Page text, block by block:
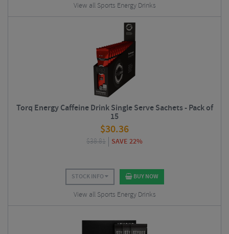
View all Sports Energy Drinks
Torq Energy Caffeine Drink Single Serve Sachets - Pack of
15
$30.36
$38.81 SAVE 22%
STOCK INFO BUY NOW
View all Sports Energy Drinks